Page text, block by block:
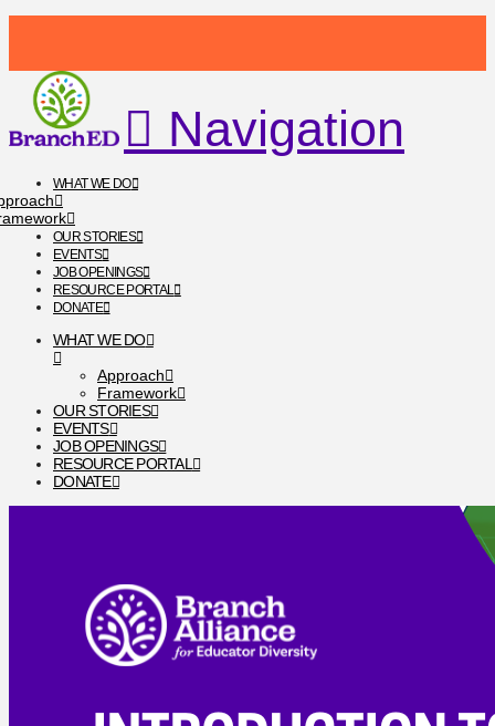
Navigation
WHAT WE DO
OUR STORIES
EVENTS
JOB OPENINGS
RESOURCE PORTAL
DONATE
WHAT WE DO
Approach
Framework
OUR STORIES
EVENTS
JOB OPENINGS
RESOURCE PORTAL
DONATE